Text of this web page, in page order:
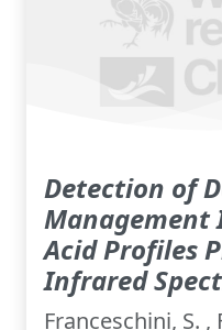
Detection of
Management
Acid Profiles
Infrared
Franceschini, S. ,